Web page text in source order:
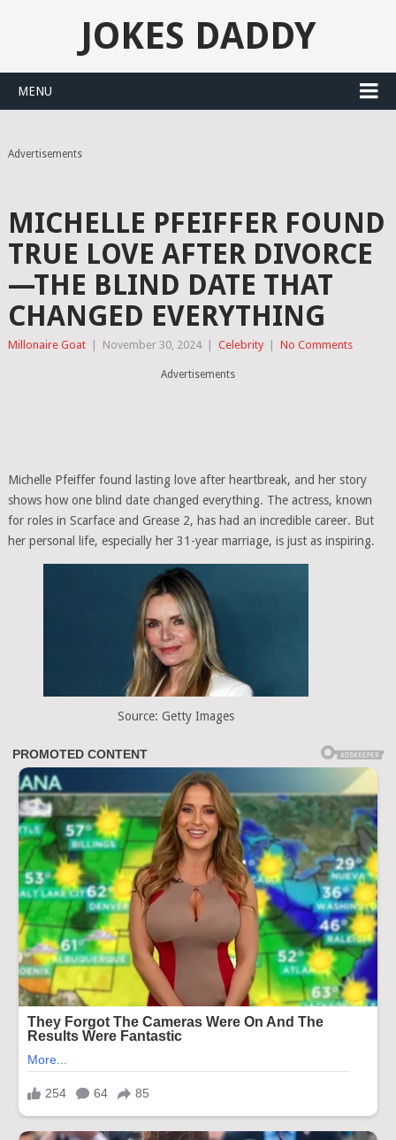
JOKES DADDY
MENU
Advertisements
MICHELLE PFEIFFER FOUND
TRUE LOVE AFTER DIVORCE
—THE BLIND DATE THAT
CHANGED EVERYTHING
Millonaire Goat November 30, 2024 Celebrity No Comments
Advertisements
Michelle Pfeiffer found lasting love after heartbreak, and her story
shows how one blind date changed everything. The actress, known
for roles in Scarface and Grease 2, has had an incredible career. But
her personal life, especially her 31-year marriage, is just as inspiring.
Source: Getty Images